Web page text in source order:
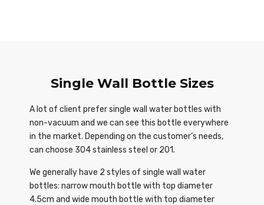
Single Wall Bottle Sizes
A lot of client prefer single wall water bottles with
non-vacuum and we can see this bottle everywhere
in the market. Depending on the customer’s needs,
can choose 304 stainless steel or 201.
We generally have 2 styles of single wall water
bottles: narrow mouth bottle with top diameter
4.5cm and wide mouth bottle with top diameter